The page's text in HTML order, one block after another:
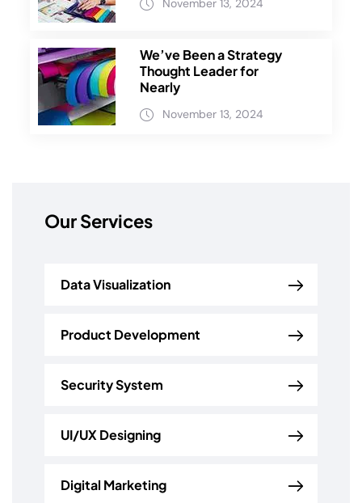
We’ve Been a Strategy
Thought Leader for
Nearly
November 13, 2024
Our Services
Data Visualization
Product Development
Security System
UI/UX Designing
Digital Marketing